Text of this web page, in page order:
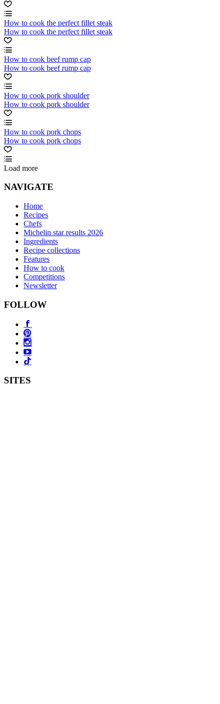
How to cook the perfect fillet steak
How to cook the perfect fillet steak
How to cook beef rump cap
How to cook beef rump cap
How to cook pork shoulder
How to cook pork shoulder
How to cook pork chops
How to cook pork chops
Load more
NAVIGATE
Home
Recipes
Chefs
Michelin star results 2026
Ingredients
Recipe collections
Features
How to cook
Competitions
Newsletter
FOLLOW
SITES